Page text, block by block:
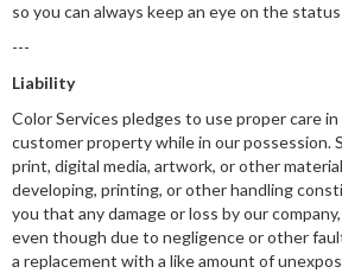
so you can always keep an eye on the
---
Liability
Color Services pledges to use proper care
customer property while in our possession.
print, digital media, artwork, or other
developing, printing, or other handling
you that any damage or loss by our
even though due to negligence or other
a replacement with a like amount of